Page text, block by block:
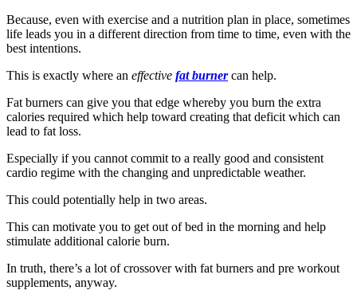
Because, even with exercise and a nutrition plan in place, sometimes
life leads you in a different direction from time to time, even with the
best intentions.
This is exactly where an effective fat burner can help.
Fat burners can give you that edge whereby you burn the extra
calories required which help toward creating that deficit which can
lead to fat loss.
Especially if you cannot commit to a really good and consistent
cardio regime with the changing and unpredictable weather.
This could potentially help in two areas.
This can motivate you to get out of bed in the morning and help
stimulate additional calorie burn.
In truth, there’s a lot of crossover with fat burners and pre workout
supplements, anyway.